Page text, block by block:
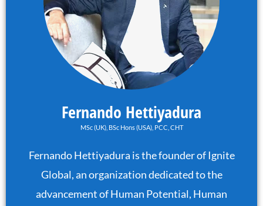
Fernando Hettiyadura
MSc (UK), BSc Hons (USA), PCC, CHT
Fernando Hettiyadura is the founder of Ignite
Global, an organization dedicated to the
advancement of Human Potential, Human